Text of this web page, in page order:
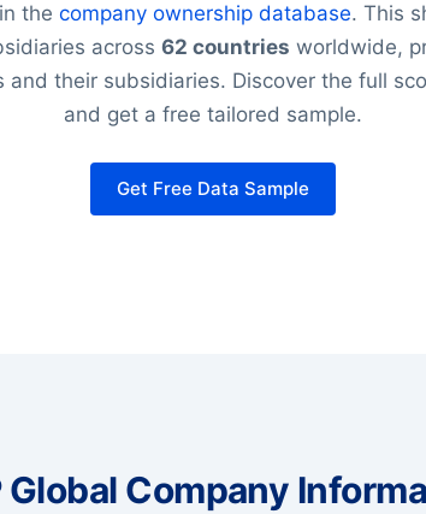
the company ownership database. This
across 62 countries worldwide,
and their subsidiaries. Discover the full
and get a free tailored sample.
Get Free Data Sample
Global Company